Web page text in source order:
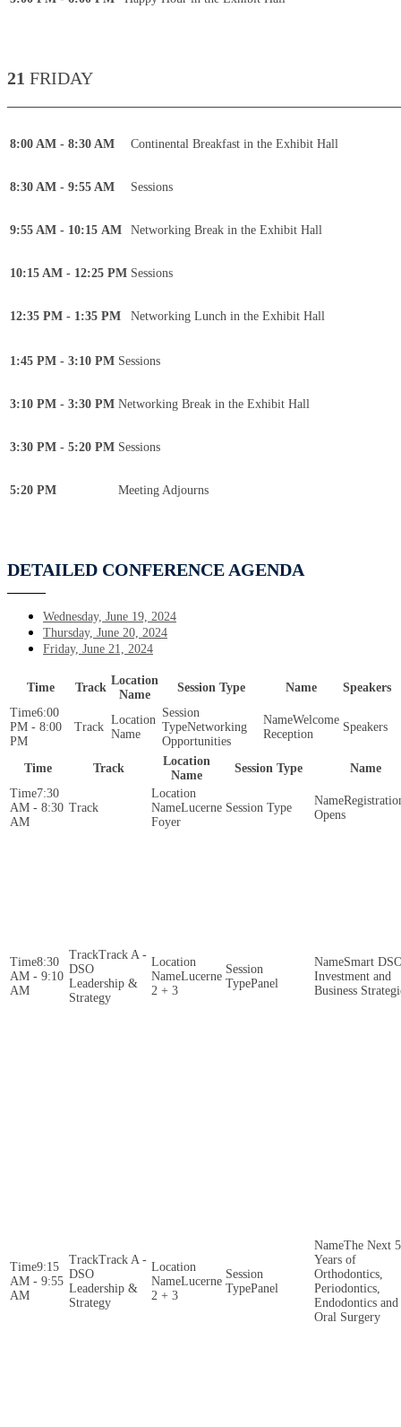
21 FRIDAY
8:00 AM - 8:30 AM Continental Breakfast in the Exhibit Hall
8:30 AM - 9:55 AM Sessions
9:55 AM - 10:15 AM Networking Break in the Exhibit Hall
10:15 AM - 12:25 PM Sessions
12:35 PM - 1:35 PM Networking Lunch in the Exhibit Hall
1:45 PM - 3:10 PM Sessions
3:10 PM - 3:30 PM Networking Break in the Exhibit Hall
3:30 PM - 5:20 PM Sessions
5:20 PM Meeting Adjourns
DETAILED CONFERENCE AGENDA
Wednesday, June 19, 2024
Thursday, June 20, 2024
Friday, June 21, 2024
Time Track
Location
Name
Session Type Name
Speakers
6:00
PM - 8:00
PM
Networking
Opportunities
Welcome
Reception
Time Track
Location
Name
Session Type
Name
7:30
AM - 8:30
AM
Lucerne
Foyer
Opens
8:30
AM - 9:10
AM
Track A -
DSO
Leadership &
Strategy
Lucerne
2 + 3
Panel
Smart
Investment and
Business
9:15
AM - 9:55
AM
Track A -
DSO
Leadership &
Strategy
Lucerne
2 + 3
Panel
The Next 5
Years of
Orthodontics,
Periodontics,
Endodontics and
Oral Surgery